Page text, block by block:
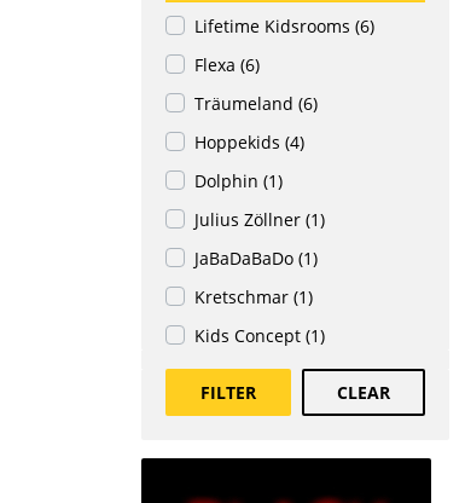
Lifetime Kidsrooms (6)
Flexa (6)
Träumeland (6)
Hoppekids (4)
Dolphin (1)
Julius Zöllner (1)
JaBaDaBaDo (1)
Kretschmar (1)
Kids Concept (1)
FILTER CLEAR